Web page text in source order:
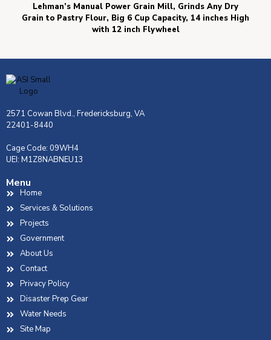
Lehman’s Manual Power Grain Mill, Grinds Any Dry
Grain to Pastry Flour, Big 6 Cup Capacity, 14 inches High
with 12 inch Flywheel
2571 Cowan Blvd., Fredericksburg, VA
22401-8440
Cage Code: 09WH4
UEI: M1Z8NABNEU13
Menu
Home
Services & Solutions
Projects
Government
About Us
Contact
Privacy Policy
Disaster Prep Gear
Water Needs
Site Map